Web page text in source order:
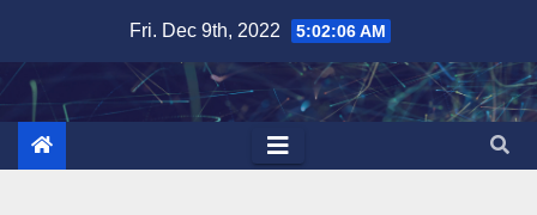
content
Fri. Dec 9th, 2022 5:02:07 AM